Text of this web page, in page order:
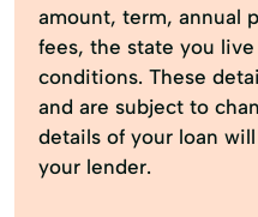
amount, term, annual
fees, the state you
conditions. These
and are subject to
details of your loan
your lender.